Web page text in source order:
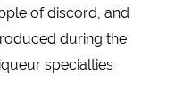
of discord, and
during the
specialties